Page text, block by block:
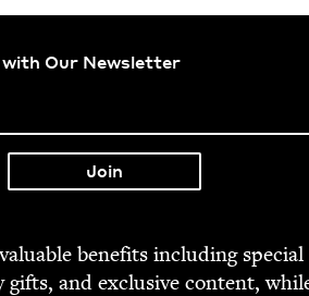
Our Newsletter
ben­e­fits includ­ing spe­cial
and exclu­sive con­tent,